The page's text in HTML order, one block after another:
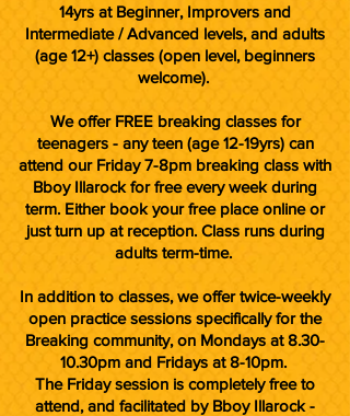
14yrs at Beginner, Improvers and
Intermediate / Advanced levels, and adults
(age 12+) classes (open level, beginners
welcome).
We offer FREE breaking classes for
teenagers - any teen (age 12-19yrs) can
attend our Friday 7-8pm breaking class with
Bboy Illarock for free every week during
term. Either book your free place online or
just turn up at reception. Class runs during
adults term-time.
In addition to classes, we offer twice-weekly
open practice sessions specifically for the
Breaking community, on Mondays at 8.30-
10.30pm and Fridays at 8-10pm.
The Friday session is completely free to
attend, and facilitated by Bboy Illarock -